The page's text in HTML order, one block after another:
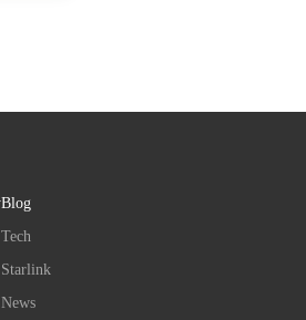
Blog
Tech
Starlink
News